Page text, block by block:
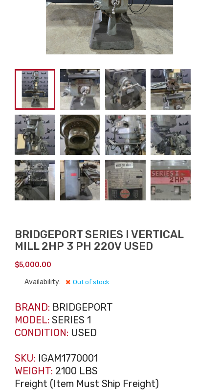
BRIDGEPORT SERIES I VERTICAL
MILL 2HP 3 PH 220V USED
$5,000.00
Availability: Out of stock
BRAND: BRIDGEPORT
MODEL: SERIES 1
CONDITION: USED
SKU: IGAM1770001
WEIGHT: 2100 LBS
Freight (Item Must Ship Freight)